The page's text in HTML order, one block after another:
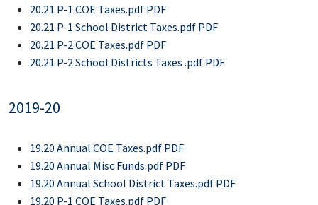
20.21 P-1 COE Taxes.pdf PDF
20.21 P-1 School District Taxes.pdf PDF
20.21 P-2 COE Taxes.pdf PDF
20.21 P-2 School Districts Taxes .pdf PDF
2019-20
19.20 Annual COE Taxes.pdf PDF
19.20 Annual Misc Funds.pdf PDF
19.20 Annual School District Taxes.pdf PDF
19.20 P-1 COE Taxes.pdf PDF